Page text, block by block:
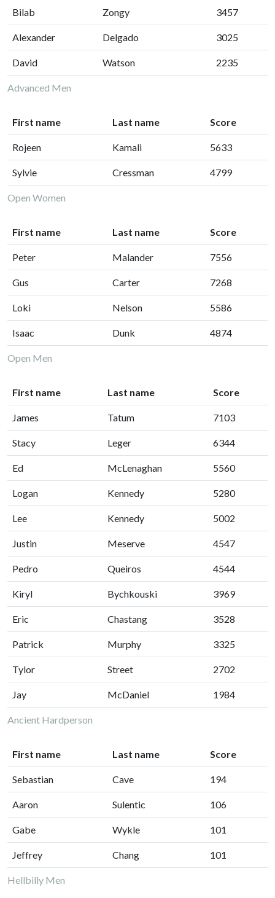
Advanced Men
Bilab Zongy 3457
Alexander Delgado 3025
David Watson 2235
Open Women
First name Last name Score
Rojeen Kamali 5633
Sylvie Cressman 4799
Open Men
First name Last name Score
Peter Malander 7556
Gus Carter 7268
Loki Nelson 5586
Isaac Dunk 4874
Ancient Hardperson
First name Last name Score
James Tatum 7103
Stacy Leger 6344
Ed McLenaghan 5560
Logan Kennedy 5280
Lee Kennedy 5002
Justin Meserve 4547
Pedro Queiros 4544
Kiryl Bychkouski 3969
Eric Chastang 3528
Patrick Murphy 3325
Tylor Street 2702
Jay McDaniel 1984
Hellbilly Men
First name Last name Score
Sebastian Cave 194
Aaron Sulentic 106
Gabe Wykle 101
Jeffrey Chang 101